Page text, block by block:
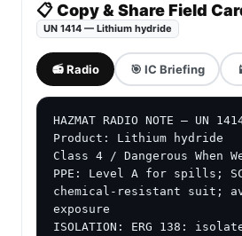
📋 Copy & Share Field
UN 1414 — Lithium hydride
📻 Radio 🎯 IC Briefing
HAZMAT RADIO NOTE — UN
Product: Lithium hydride
Class 4 / Dangerous When
PPE: Level A for spills;
chemical-resistant suit;
exposure
ISOLATION: ERG 138: